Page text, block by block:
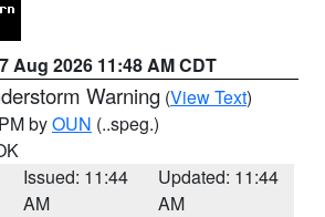
Aug 2026 11:48 AM CDT
Warning (View Text)
byOUN (..speg.)
Issued: 11:44
AM
Updated: 11:44
AM